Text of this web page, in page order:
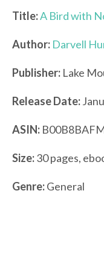
Title:A Bird with
Author: Darvell
Publisher: Lake
Release Date:
ASIN:
Size:30 pages,
Genre:General